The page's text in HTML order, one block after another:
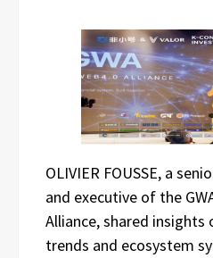
OLIVIER FOUSSE, a
and executive of the
Alliance, shared
trends and ecosystem